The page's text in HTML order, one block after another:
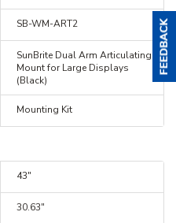
SB-WM-ART2
SunBrite Dual Arm Articulating
Mount for Large Displays
(Black)
Mounting Kit
43"
30.63"